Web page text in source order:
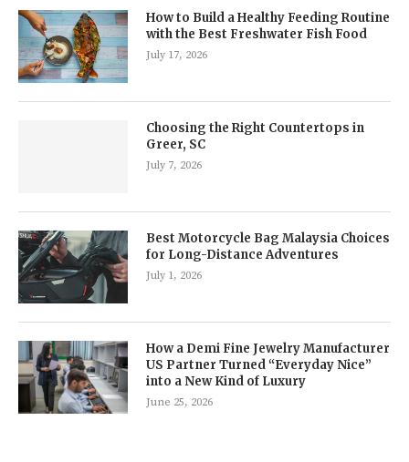
How to Build a Healthy Feeding Routine
with the Best Freshwater Fish Food
July 17, 2026
Choosing the Right Countertops in
Greer, SC
July 7, 2026
Best Motorcycle Bag Malaysia Choices
for Long-Distance Adventures
July 1, 2026
How a Demi Fine Jewelry Manufacturer
US Partner Turned “Everyday Nice”
into a New Kind of Luxury
June 25, 2026